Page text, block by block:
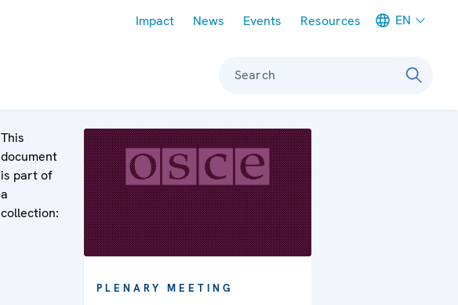
Impact News Events Resources EN
Search
This
document
is part of
a
collection:
PLENARY MEETING